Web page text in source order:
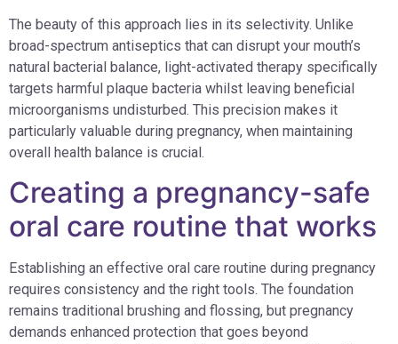
The beauty of this approach lies in its selectivity. Unlike
broad-spectrum antiseptics that can disrupt your mouth’s
natural bacterial balance, light-activated therapy specifically
targets harmful plaque bacteria whilst leaving beneficial
microorganisms undisturbed. This precision makes it
particularly valuable during pregnancy, when maintaining
overall health balance is crucial.
Creating a pregnancy-safe
oral care routine that works
Establishing an effective oral care routine during pregnancy
requires consistency and the right tools. The foundation
remains traditional brushing and flossing, but pregnancy
demands enhanced protection that goes beyond